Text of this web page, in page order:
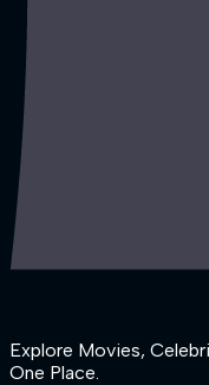
Explore Movies,
One Place.